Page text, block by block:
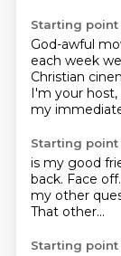
Starting point
God-awful
each week
Christian
I'm your host,
my
Starting point
is my good
back. Face
my other
That other...
Starting point